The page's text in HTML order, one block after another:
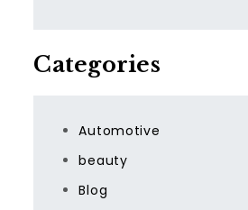
Categories
Automotive
beauty
Blog